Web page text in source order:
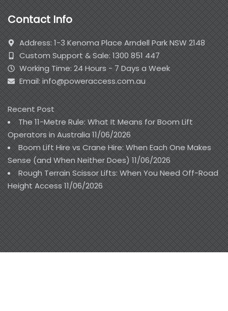
Contact Info
Address: 1-3 Kenoma Place Arndell Park NSW 2148
Custom Support & Sale: 1300 851 447
Working Time: 24 Hours - 7 Days a Week
Email: info@poweraccess.com.au
Recent Post
The 11-Metre Rule: What It Means for Boom Lift
Operators in Australia11/06/2026
Boom Lift Hire vs Crane Hire: When Each One Makes
Sense (and When Neither Does)11/06/2026
Rough Terrain Scissor Lifts: When You Need Off-Road
Height Access11/06/2026